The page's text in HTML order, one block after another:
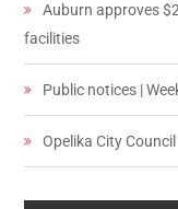
Auburn approves
facilities
Public notices |
Opelika City